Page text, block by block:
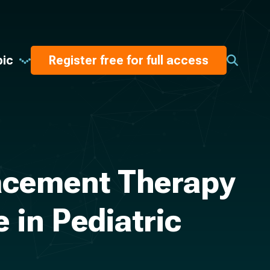
Register free for full access
Therapy
in Pediatric